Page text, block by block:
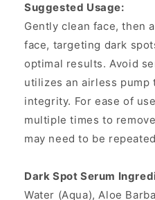
Suggested Usage:
Gently clean face, then
face, targeting dark
optimal results. Avoid
utilizes an airless
integrity. For ease of
multiple times to
may need to be
Dark Spot Serum
Water (Aqua), Aloe